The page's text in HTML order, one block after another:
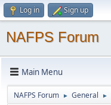
Log in Sign up
NAFPS Forum
Main Menu
NAFPS Forum ► General ►